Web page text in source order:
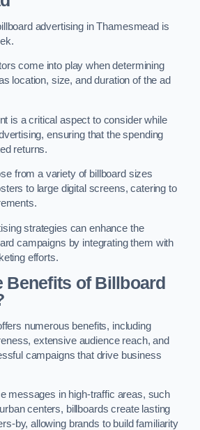
advertising in Thamesmead is
come into play when determining
location, size, and duration of the ad
is a critical aspect to consider while
ensuring that the spending
returns.
from a variety of billboard sizes
to large digital screens, catering to
strategies can enhance the
campaigns by integrating them with
efforts.
Benefits of Billboard
numerous benefits, including
extensive audience reach, and
campaigns that drive business
messages in high-traffic areas, such
centers, billboards create lasting
by, allowing brands to build familiarity